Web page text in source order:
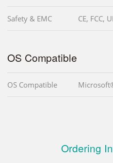
Safety & EMC CE, FCC,
OS Compatible
OS Compatible
Ordering